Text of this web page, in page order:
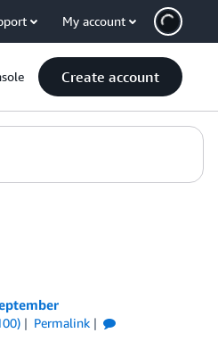
My account
Create account
Permalink